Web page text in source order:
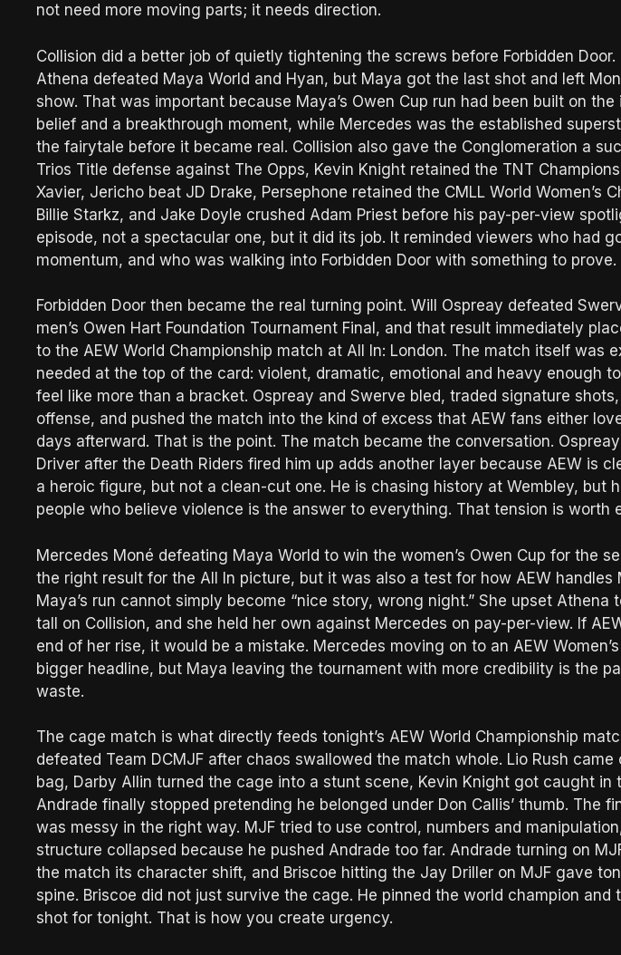
not need more moving parts; it needs direction.
Collision did a better job of quietly tightening the screws before Forbidden
Athena defeated Maya World and Hyan, but Maya got the last shot and left
show. That was important because Maya’s Owen Cup run had been built on
belief and a breakthrough moment, while Mercedes was the established
the fairytale before it became real. Collision also gave the Conglomeration a
Trios Title defense against The Opps, Kevin Knight retained the TNT
Xavier, Jericho beat JD Drake, Persephone retained the CMLL World Women’s
Billie Starkz, and Jake Doyle crushed Adam Priest before his pay-per-view
episode, not a spectacular one, but it did its job. It reminded viewers who had
momentum, and who was walking into Forbidden Door with something to prove.
Forbidden Door then became the real turning point. Will Ospreay defeated
men’s Owen Hart Foundation Tournament Final, and that result immediately
to the AEW World Championship match at All In: London. The match itself was
needed at the top of the card: violent, dramatic, emotional and heavy enough
feel like more than a bracket. Ospreay and Swerve bled, traded signature
offense, and pushed the match into the kind of excess that AEW fans either
days afterward. That is the point. The match became the conversation.
Driver after the Death Riders fired him up adds another layer because AEW is
a heroic figure, but not a clean-cut one. He is chasing history at Wembley, but
people who believe violence is the answer to everything. That tension is worth
Mercedes Moné defeating Maya World to win the women’s Owen Cup for the
the right result for the All In picture, but it was also a test for how AEW handles
Maya’s run cannot simply become “nice story, wrong night.” She upset Athena
tall on Collision, and she held her own against Mercedes on pay-per-view. If
end of her rise, it would be a mistake. Mercedes moving on to an AEW
bigger headline, but Maya leaving the tournament with more credibility is the
waste.
The cage match is what directly feeds tonight’s AEW World Championship
defeated Team DCMJF after chaos swallowed the match whole. Lio Rush
bag, Darby Allin turned the cage into a stunt scene, Kevin Knight got caught in
Andrade finally stopped pretending he belonged under Don Callis’ thumb. The
was messy in the right way. MJF tried to use control, numbers and
structure collapsed because he pushed Andrade too far. Andrade turning on
the match its character shift, and Briscoe hitting the Jay Driller on MJF gave
spine. Briscoe did not just survive the cage. He pinned the world champion and
shot for tonight. That is how you create urgency.